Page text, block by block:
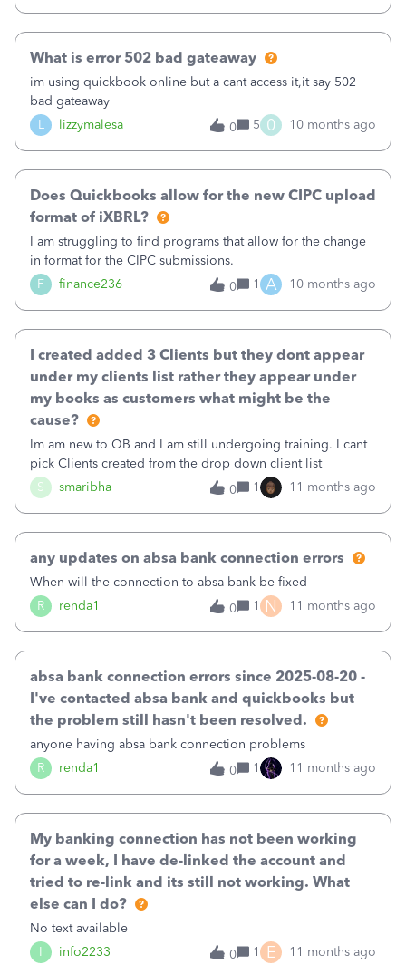
L lizzymalesa
What is error 502 bad gateaway
im using quickbook online but a cant access it,it say 502
bad gateaway
0
5 0 10 months ago
F finance236
Does Quickbooks allow for the new CIPC upload
format of iXBRL?
I am struggling to find programs that allow for the change
in format for the CIPC submissions.
0
1 A 10 months ago
S smaribha
I created added 3 Clients but they dont appear
under my clients list rather they appear under
my books as customers what might be the
cause?
Im am new to QB and I am still undergoing training. I cant
pick Clients created from the drop down client list
0
1 11 months ago
R renda1
any updates on absa bank connection errors
When will the connection to absa bank be fixed
0
1 N 11 months ago
R renda1
absa bank connection errors since 2025-08-20 -
I've contacted absa bank and quickbooks but
the problem still hasn't been resolved.
anyone having absa bank connection problems
0
1 11 months ago
I info2233
My banking connection has not been working
for a week, I have de-linked the account and
tried to re-link and its still not working. What
else can I do?
No text available
0
1 E 11 months ago